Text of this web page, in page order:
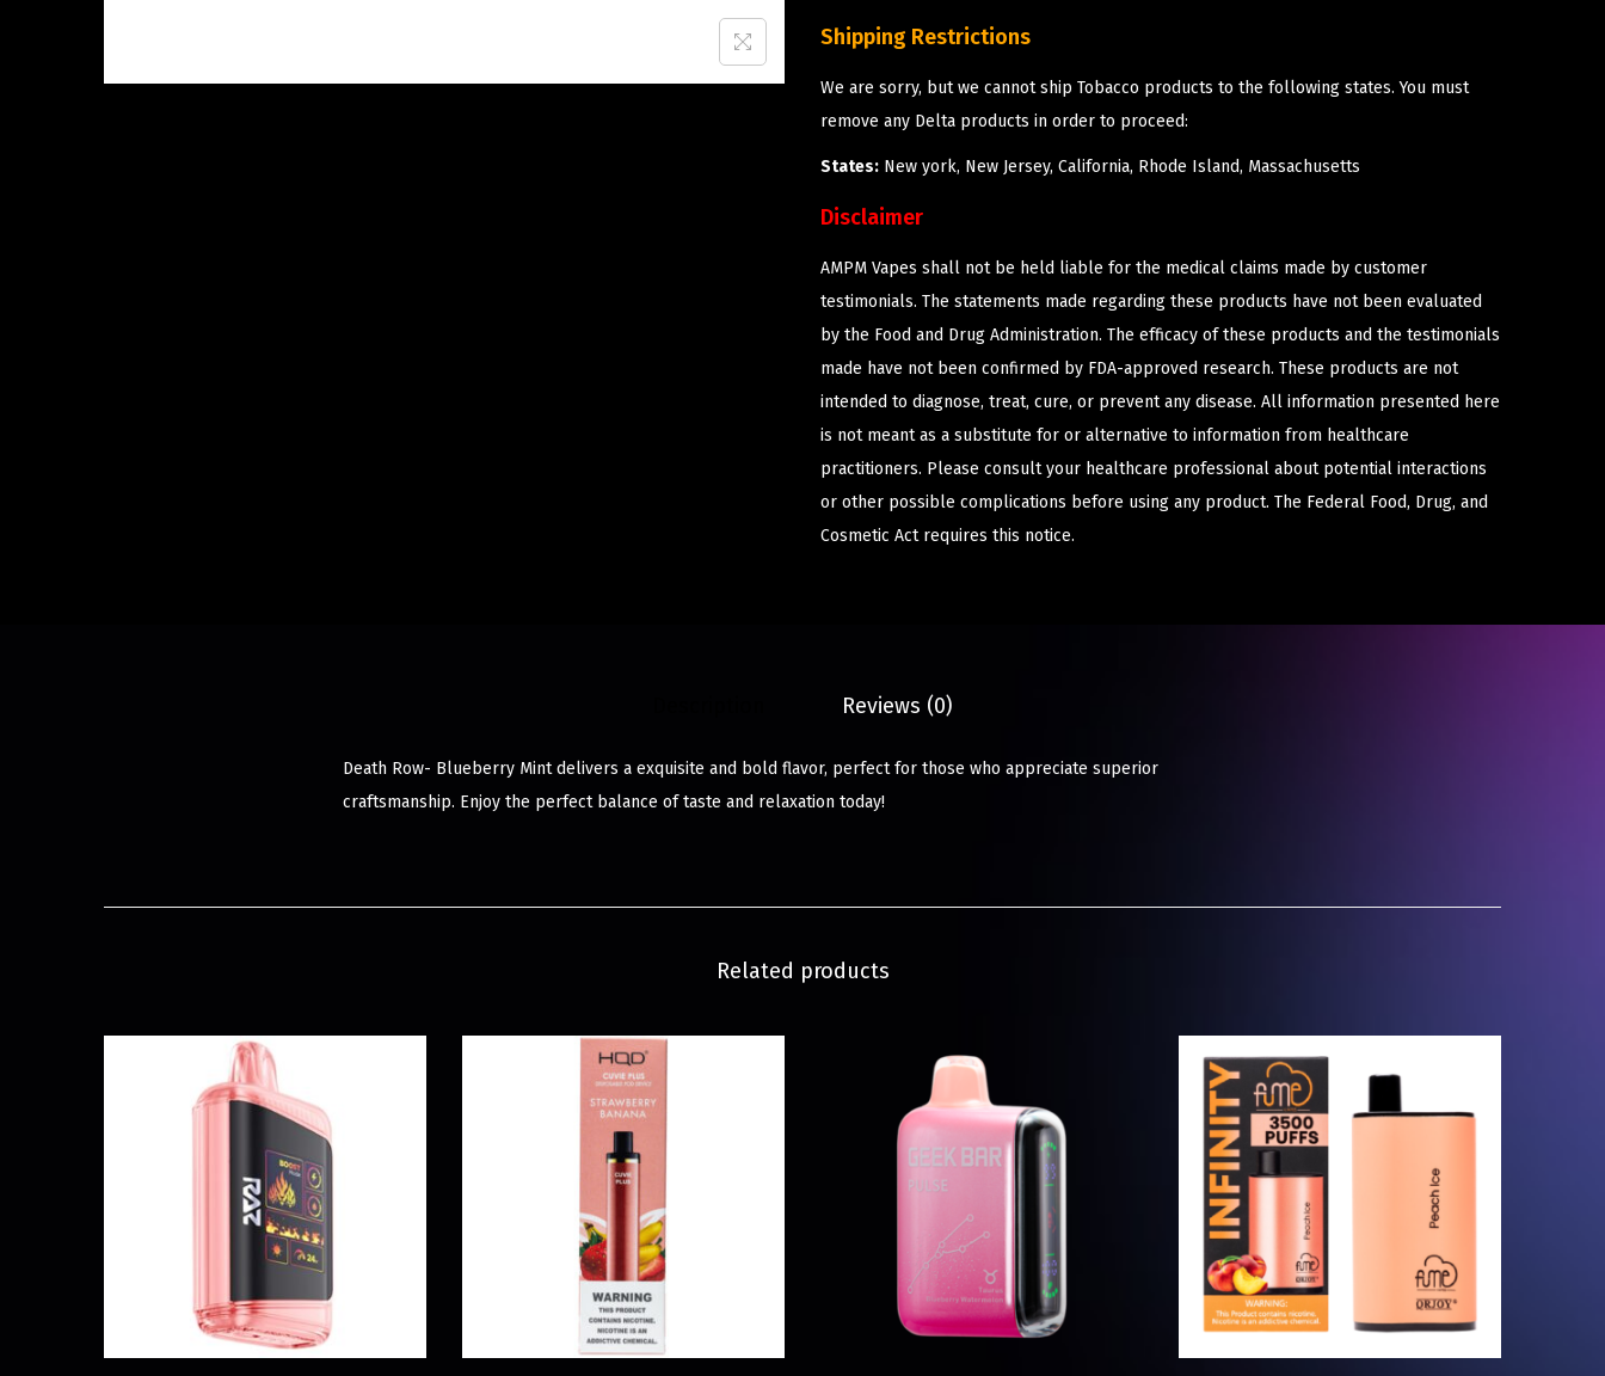
Shipping Restrictions
We are sorry, but we cannot ship Tobacco products to the following states. You must
remove any Delta products in order to proceed:
States: New york, New Jersey, California, Rhode Island, Massachusetts
Disclaimer
AMPM Vapes shall not be held liable for the medical claims made by customer
testimonials. The statements made regarding these products have not been evaluated
by the Food and Drug Administration. The efficacy of these products and the testimonials
made have not been confirmed by FDA-approved research. These products are not
intended to diagnose, treat, cure, or prevent any disease. All information presented here
is not meant as a substitute for or alternative to information from healthcare
practitioners. Please consult your healthcare professional about potential interactions
or other possible complications before using any product. The Federal Food, Drug, and
Cosmetic Act requires this notice.
Reviews (0)
Death Row- Blueberry Mint delivers a exquisite and bold flavor, perfect for those who appreciate superior
craftsmanship. Enjoy the perfect balance of taste and relaxation today!
Related products